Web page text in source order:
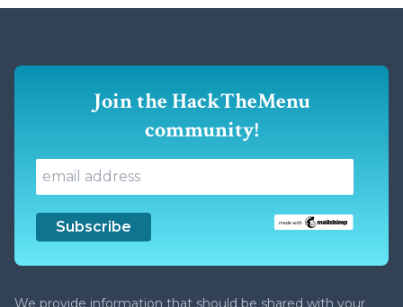
Join the HackTheMenu
community!
We provide information that should be shared with your